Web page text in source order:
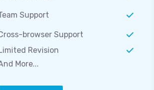
Support
browser Support
Revision
More...